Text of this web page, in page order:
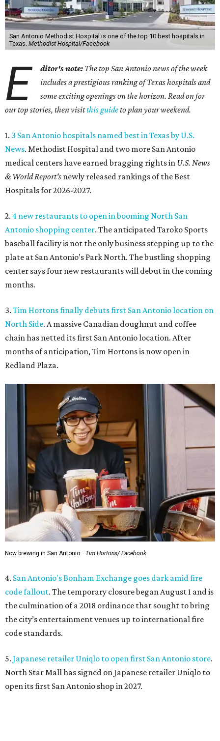
San Antonio Methodist Hospital is one of the top 10 best hospitals in
Texas. Methodist Hospital/Facebook
E ditor's note: The top San Antonio news of the week
includes a prestigious ranking of Texas hospitals and
some exciting openings on the horizon. Read on for
our top stories, then visitthis guideto plan your weekend.
1. 3 San Antonio hospitals named best in Texas by U.S.
News. Methodist Hospital and two more San Antonio
medical centers have earned bragging rights in U.S. News
& World Report's newly released rankings of the Best
Hospitals for 2026-2027.
2. 4 new restaurants to open in booming North San
Antonio shopping center. The anticipated Taroko Sports
baseball facility is not the only business stepping up to the
plate at San Antonio’s Park North. The bustling shopping
center says four new restaurants will debut in the coming
months.
3. Tim Hortons finally debuts first San Antonio location on
North Side. A massive Canadian doughnut and coffee
chain has netted its first San Antonio location. After
months of anticipation, Tim Hortons is now open in
Redland Plaza.
Now brewing in San Antonio. Tim Hortons/ Facebook
4. San Antonio's Bonham Exchange goes dark amid fire
code fallout. The temporary closure began August 1 and is
the culmination of a 2018 ordinance that sought to bring
the city’s entertainment venues up to international fire
code standards.
5. Japanese retailer Uniqlo to open first San Antonio store.
North Star Mall has signed on Japanese retailer Uniqlo to
open its first San Antonio shop in 2027.